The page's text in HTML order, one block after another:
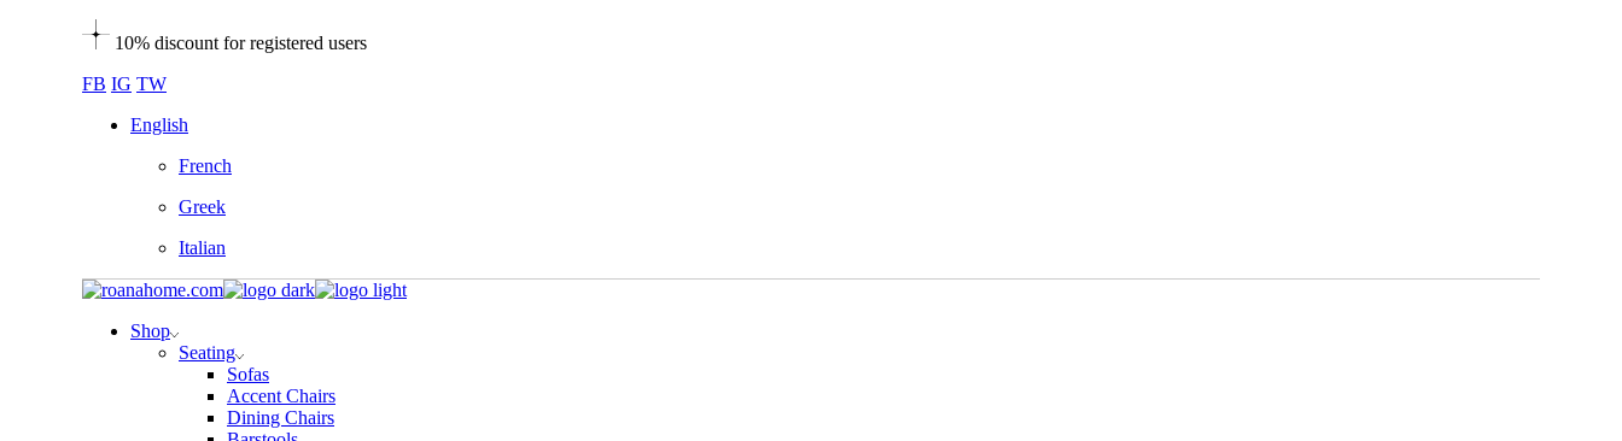
10% discount for registered users
FB IG TW
English
French
Greek
Italian
Shop
Seating
Sofas
Accent Chairs
Dining Chairs